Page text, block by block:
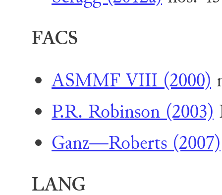
FACS
ASMMF VIII (2000)
P.R. Robinson (2003)
Ganz—Roberts (2007)
LANG